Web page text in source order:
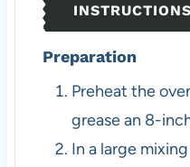
INSTRUCTIONS
Preparation
Preheat the
grease an 8-
In a large